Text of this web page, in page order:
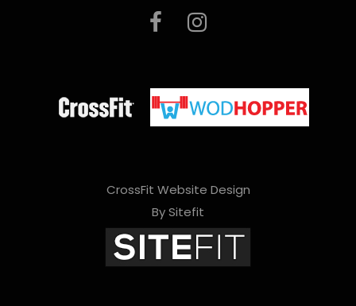
CrossFit Website Design
By Sitefit